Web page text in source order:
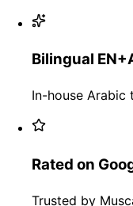
Bilingual
In-house Arabic
Rated on
Trusted by